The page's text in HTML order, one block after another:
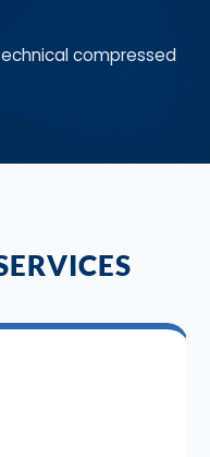
compressed